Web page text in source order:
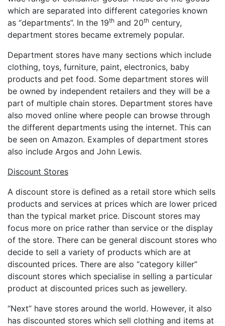
which are separated into different categories known
as “departments”. In the 19th and 20th century,
department stores became extremely popular.
Department stores have many sections which include
clothing, toys, furniture, paint, electronics, baby
products and pet food. Some department stores will
be owned by independent retailers and they will be a
part of multiple chain stores. Department stores have
also moved online where people can browse through
the different departments using the internet. This can
be seen on Amazon. Examples of department stores
also include Argos and John Lewis.
Discount Stores
A discount store is defined as a retail store which sells
products and services at prices which are lower priced
than the typical market price. Discount stores may
focus more on price rather than service or the display
of the store. There can be general discount stores who
decide to sell a variety of products which are at
discounted prices. There are also “category killer”
discount stores which specialise in selling a particular
product at discounted prices such as jewellery.
“Next” have stores around the world. However, it also
has discounted stores which sell clothing and items at